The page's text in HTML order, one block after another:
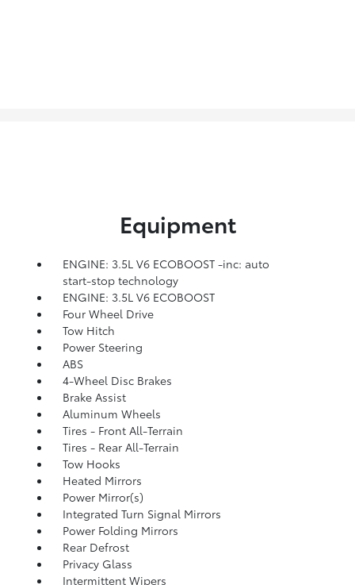
Equipment
ENGINE: 3.5L V6 ECOBOOST -inc: auto
start-stop technology
ENGINE: 3.5L V6 ECOBOOST
Four Wheel Drive
Tow Hitch
Power Steering
ABS
4-Wheel Disc Brakes
Brake Assist
Aluminum Wheels
Tires - Front All-Terrain
Tires - Rear All-Terrain
Tow Hooks
Heated Mirrors
Power Mirror(s)
Integrated Turn Signal Mirrors
Power Folding Mirrors
Rear Defrost
Privacy Glass
Intermittent Wipers